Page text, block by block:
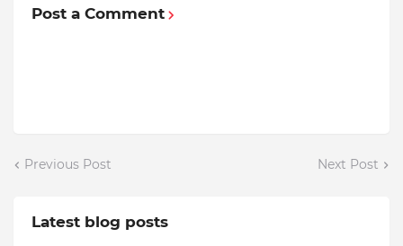
Post a Comment
Previous Post Next Post
Latest blog posts